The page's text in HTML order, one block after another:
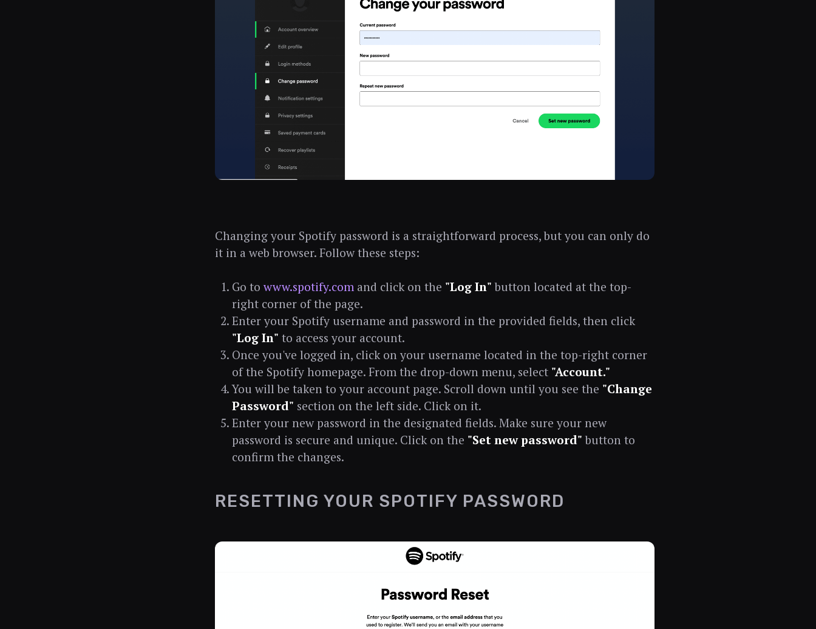
Changing your Spotify password is a straightforward process, but you can only do
it in a web browser. Follow these steps:
Go towww.spotify.com and click on the "Log In"button located at the top-
right corner of the page.
Enter your Spotify username and password in the provided fields, then click
"Log In" to access your account.
Once you've logged in, click on your username located in the top-right corner
of the Spotify homepage. From the drop-down menu, select "Account."
You will be taken to your account page. Scroll down until you see the "Change
Password" section on the left side. Click on it.
Enter your new password in the designated fields. Make sure your new
password is secure and unique. Click on the "Set new password"button to
confirm the changes.
RESETTING YOUR SPOTIFY PASSWORD